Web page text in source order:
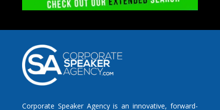
Corporate Speaker Agency is an innovative, forward-